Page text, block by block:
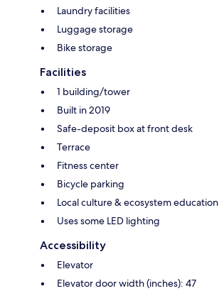
Laundry facilities
Luggage storage
Bike storage
Facilities
1 building/tower
Built in 2019
Safe-deposit box at front desk
Terrace
Fitness center
Bicycle parking
Local culture & ecosystem education
Uses some LED lighting
Accessibility
Elevator
Elevator door width (inches): 47